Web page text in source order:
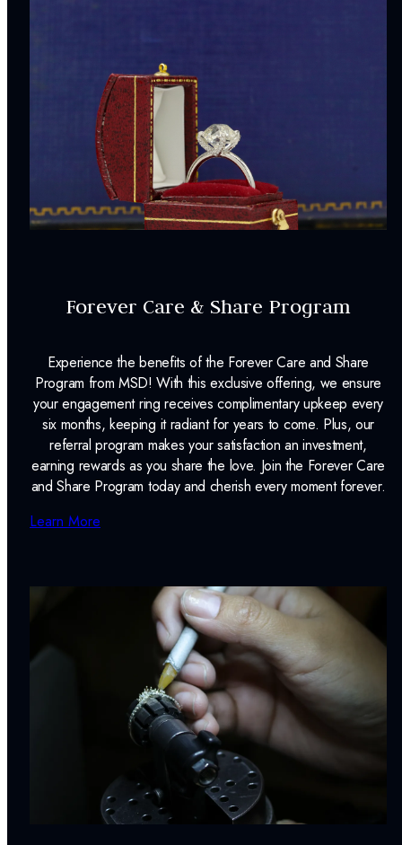
Forever Care & Share Program
Experience the benefits of the Forever Care and Share
Program from MSD! With this exclusive offering, we ensure
your engagement ring receives complimentary upkeep every
six months, keeping it radiant for years to come. Plus, our
referral program makes your satisfaction an investment,
earning rewards as you share the love. Join the Forever Care
and Share Program today and cherish every moment forever.
Learn More